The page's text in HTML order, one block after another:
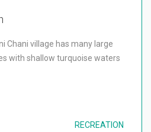
Chani village has many large
with shallow turquoise waters
RECREATION